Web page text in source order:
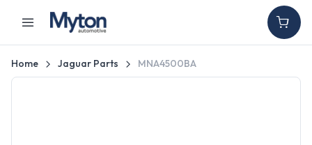
Home Jaguar Parts MNA4500BA